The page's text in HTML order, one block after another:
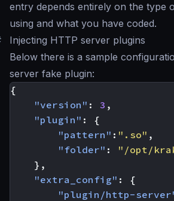
entry depends entirely on the type
using and what you have coded.
Injecting HTTP server plugins
Below there is a sample
server fake plugin:
{
"version" : 3 ,
"plugin" :
{
"pattern" : ".so" ,
"folder" :
"/opt/
},
"extra_config" :
{
"plugin/http-